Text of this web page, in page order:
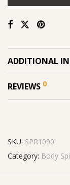
ADDITIONAL
REVIEWS 0
SKU: SPR1090
Category: Body